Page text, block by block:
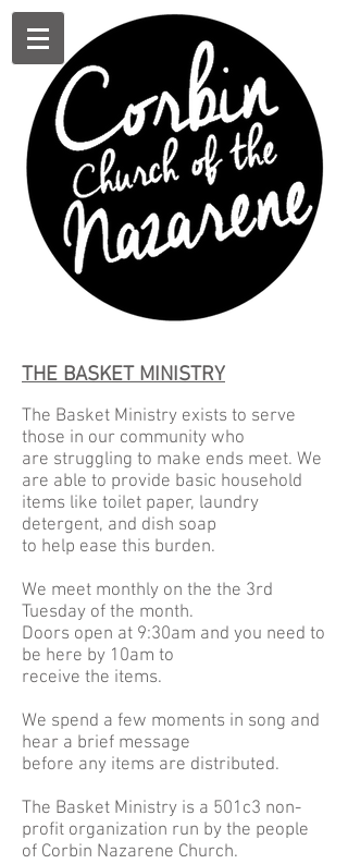
THE BASKET MINISTRY
The Basket Ministry exists to serve
those in our community who
are struggling to make ends meet. We
are able to provide basic household
items like toilet paper, laundry
detergent, and dish soap
to help ease this burden.
We meet monthly on the the 3rd
Tuesday of the month.
Doors open at 9:30am and you need to
be here by 10am to
receive the items.
We spend a few moments in song and
hear a brief message
before any items are distributed.
The Basket Ministry is a 501c3 non-
profit organization run by the people
of Corbin Nazarene Church.